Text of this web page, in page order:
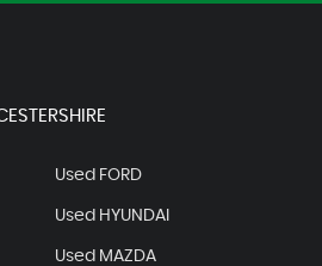
Used FORD
Used HYUNDAI
Used MAZDA